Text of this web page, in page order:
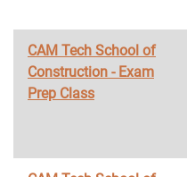
CAM Tech School of
Construction - Exam
Prep Class